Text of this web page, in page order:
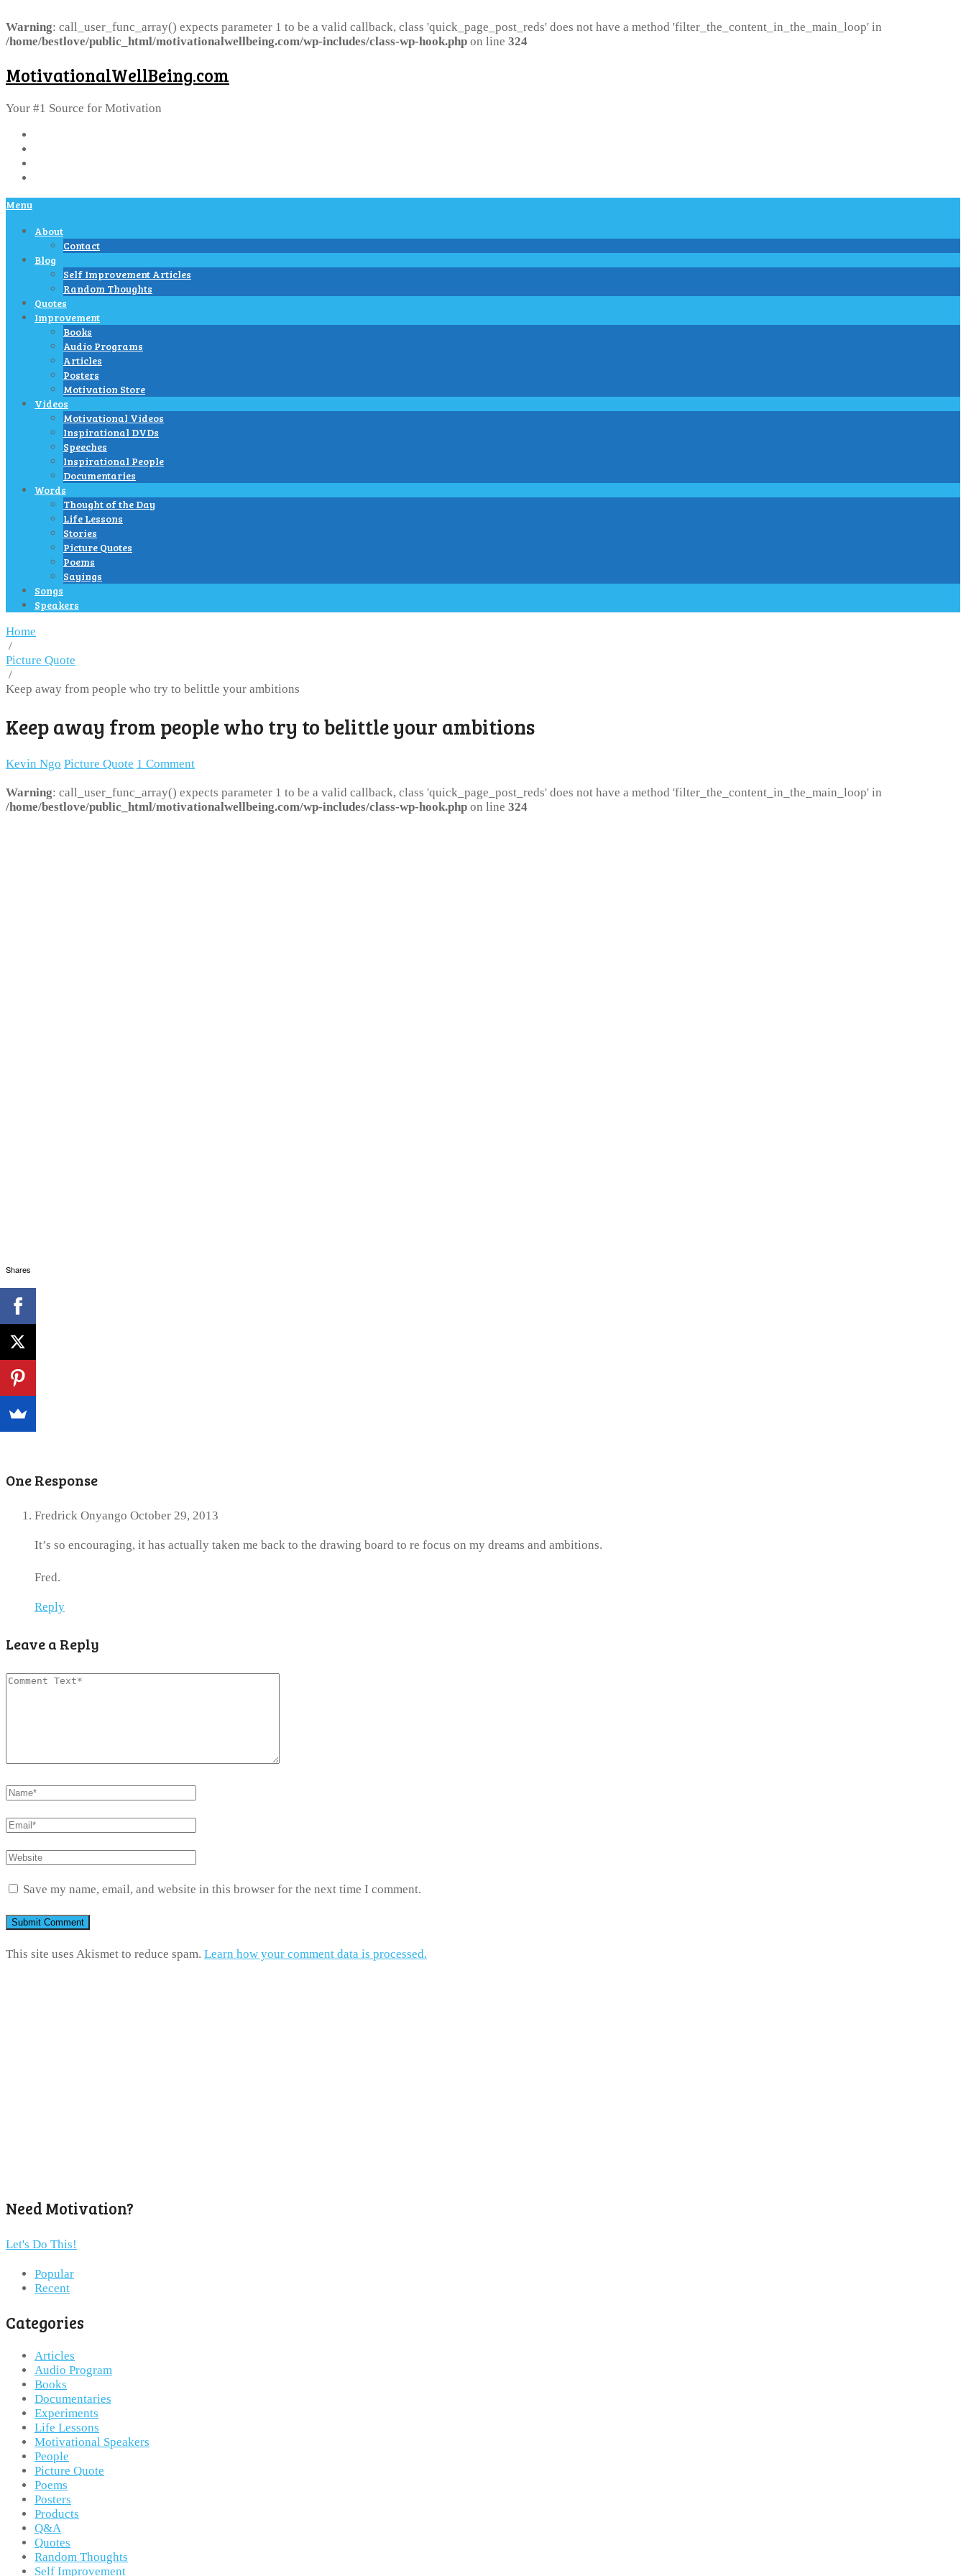
Warning: call_user_func_array() expects parameter 1 to be a valid callback, class 'quick_page_post_reds' does not have a method 'filter_the_content_in_the_main_loop' in
/home/bestlove/public_html/motivationalwellbeing.com/wp-includes/class-wp-hook.php on line 324
MotivationalWellBeing.com
Your #1 Source for Motivation
Menu
About
Contact
Blog
Self Improvement Articles
Random Thoughts
Quotes
Improvement
Books
Audio Programs
Articles
Posters
Motivation Store
Videos
Motivational Videos
Inspirational DVDs
Speeches
Inspirational People
Documentaries
Words
Thought of the Day
Life Lessons
Stories
Picture Quotes
Poems
Sayings
Songs
Speakers
Home
/
Picture Quote
/
Keep away from people who try to belittle your ambitions
Keep away from people who try to belittle your ambitions
Kevin Ngo Picture Quote 1 Comment
Warning: call_user_func_array() expects parameter 1 to be a valid callback, class 'quick_page_post_reds' does not have a method 'filter_the_content_in_the_main_loop' in
/home/bestlove/public_html/motivationalwellbeing.com/wp-includes/class-wp-hook.php on line 324
One Response
Fredrick Onyango October 29, 2013
It’s so encouraging, it has actually taken me back to the drawing board to re focus on my dreams and ambitions.
Fred.
Reply
Leave a Reply
Save my name, email, and website in this browser for the next time I comment.
This site uses Akismet to reduce spam. Learn how your comment data is processed.
Need Motivation?
Let's Do This!
Popular
Recent
Categories
Articles
Audio Program
Books
Documentaries
Experiments
Life Lessons
Motivational Speakers
People
Picture Quote
Poems
Posters
Products
Q&A
Quotes
Random Thoughts
Self Improvement
Shares